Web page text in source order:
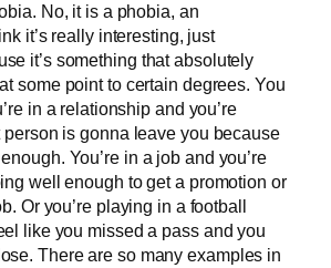
No, it is a phobia, an
it’s really interesting, just
it’s something that absolutely
some point to certain degrees. You
in a relationship and you’re
person is gonna leave you because
You’re in a job and you’re
well enough to get a promotion or
Or you’re playing in a football
like you missed a pass and you
There are so many examples in